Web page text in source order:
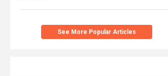
See More Popular Articles